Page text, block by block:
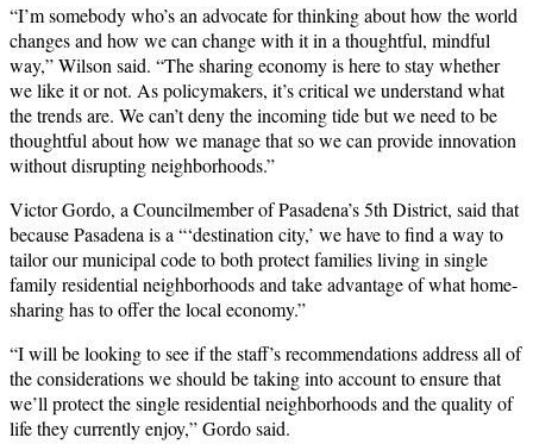
“I’m somebody who’s an advocate for thinking about how the world
changes and how we can change with it in a thoughtful, mindful
way,” Wilson said. “The sharing economy is here to stay whether
we like it or not. As policymakers, it’s critical we understand what
the trends are. We can’t deny the incoming tide but we need to be
thoughtful about how we manage that so we can provide innovation
without disrupting neighborhoods.”
Victor Gordo, a Councilmember of Pasadena’s 5th District, said that
because Pasadena is a “‘destination city,’ we have to find a way to
tailor our municipal code to both protect families living in single
family residential neighborhoods and take advantage of what home-
sharing has to offer the local economy.”
“I will be looking to see if the staff’s recommendations address all of
the considerations we should be taking into account to ensure that
we’ll protect the single residential neighborhoods and the quality of
life they currently enjoy,” Gordo said.